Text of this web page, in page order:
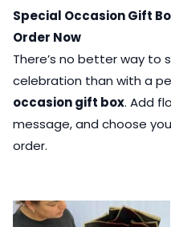
Special Occasion Gift
Order Now
There’s no better way to
celebration than with a
occasion gift box. Add
message, and choose
order.